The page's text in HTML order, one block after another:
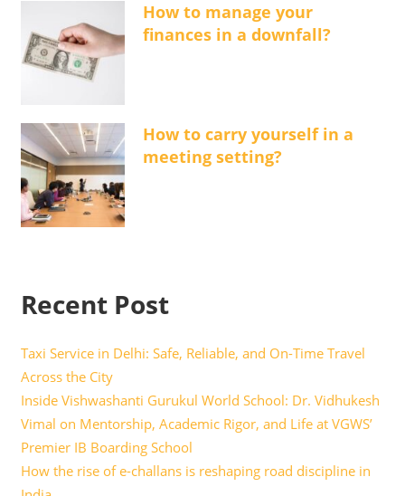
How to manage your
finances in a downfall?
How to carry yourself in a
meeting setting?
Recent Post
Taxi Service in Delhi: Safe, Reliable, and On-Time Travel
Across the City
Inside Vishwashanti Gurukul World School: Dr. Vidhukesh
Vimal on Mentorship, Academic Rigor, and Life at VGWS’
Premier IB Boarding School
How the rise of e-challans is reshaping road discipline in